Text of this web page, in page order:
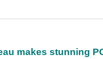
makes stunning